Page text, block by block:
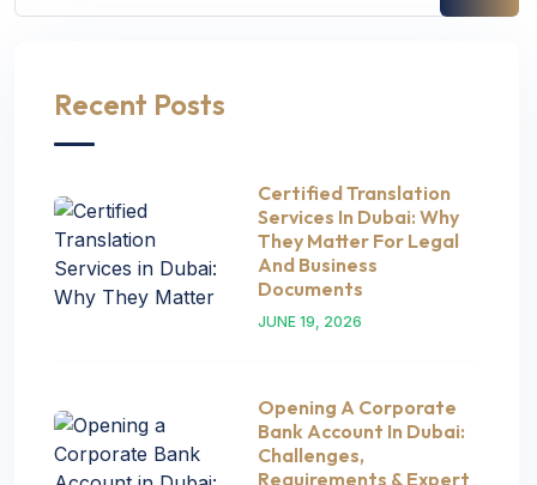
Recent Posts
Certified Translation
Services In Dubai: Why
They Matter For Legal
And Business
Documents
JUNE 19, 2026
Opening A Corporate
Bank Account In Dubai:
Challenges,
Requirements & Expert